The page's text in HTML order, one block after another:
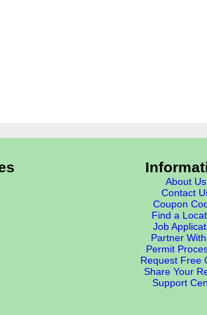
About Us
Contact
Coupon
Find a
Job
Partner
Permit
Request Free
Share Your
Support